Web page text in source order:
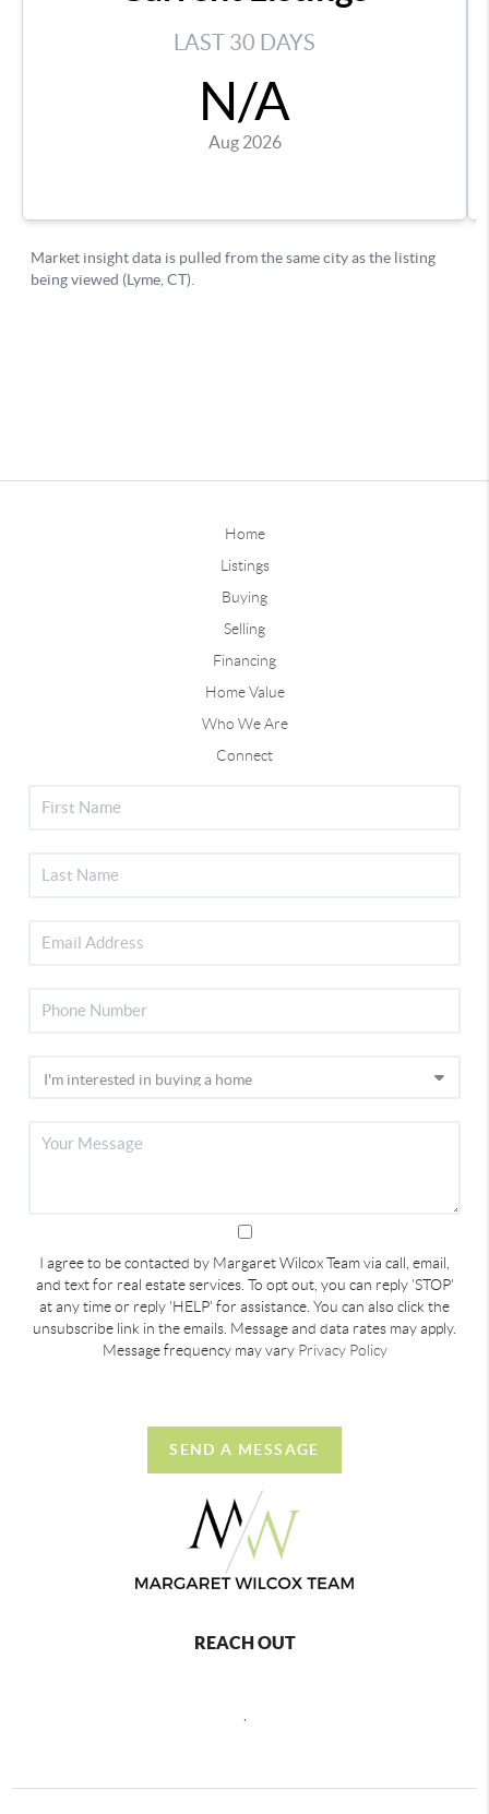
Home
Listings
Buying
Selling
Financing
Home Value
Who We Are
Connect
I agree to be contacted by Margaret Wilcox Team via call, email,
and text for real estate services. To opt out, you can reply 'STOP'
at any time or reply 'HELP' for assistance. You can also click the
unsubscribe link in the emails. Message and data rates may apply.
Message frequency may vary Privacy Policy
SEND A MESSAGE
REACH OUT
,